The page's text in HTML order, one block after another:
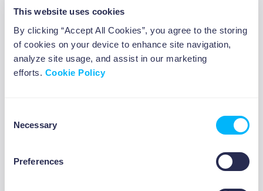
This website uses cookies
By clicking “Accept All Cookies”, you agree to the storing
of cookies on your device to enhance site navigation,
analyze site usage, and assist in our marketing
efforts. Cookie Policy
Selection
Necessary
Preferences
Don’t reconsider each €10, the decision is
already made!
Think of it like a Netflix subscription for
your future
When €10 leaves your account each week
because you already mentally spent it on day
one.
The October Timeline: Why